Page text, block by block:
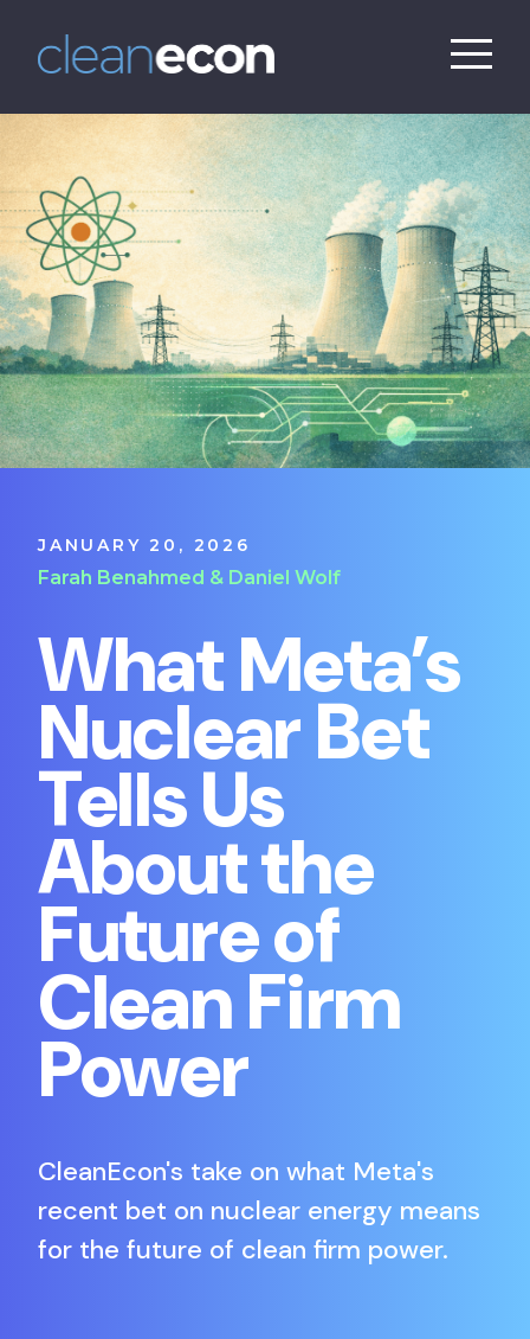
JANUARY 20, 2026
Farah Benahmed & Daniel Wolf
What Meta’s
Nuclear Bet
Tells Us
About the
Future of
Clean Firm
Power
CleanEcon's take on what Meta's
recent bet on nuclear energy means
for the future of clean firm power.